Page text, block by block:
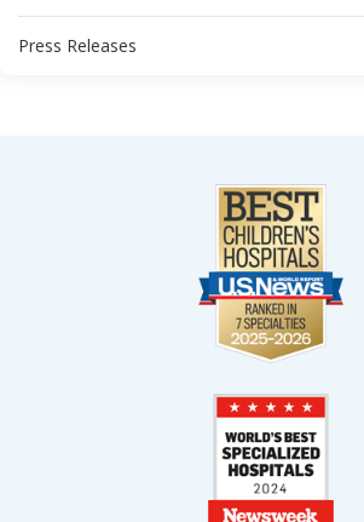
Press Releases